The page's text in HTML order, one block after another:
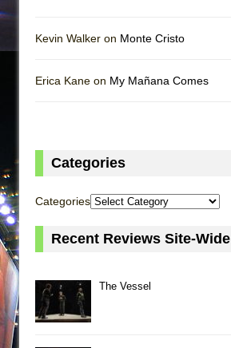
Kevin Walker on Monte Cristo
Erica Kane on My Mañana Comes
Categories
Categories
Recent Reviews Site-Wide
The Vessel